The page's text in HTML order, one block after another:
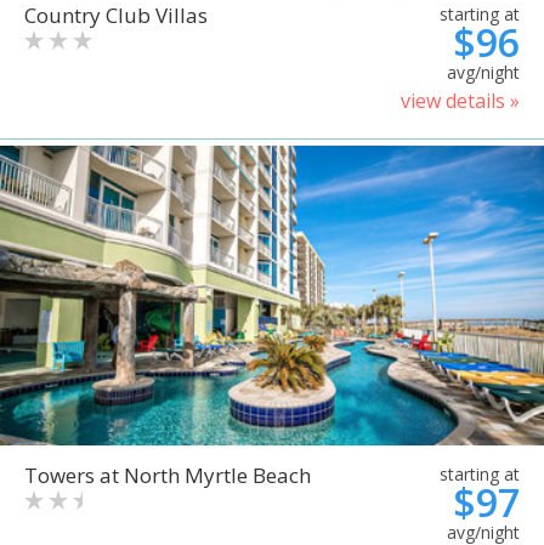
Country Club Villas starting at
$96
avg/night
view details »
Towers at North Myrtle Beach starting at
$97
avg/night